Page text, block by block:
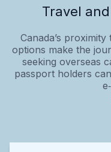
Travel
Canada’s
options make the
seeking overseas
passport holders